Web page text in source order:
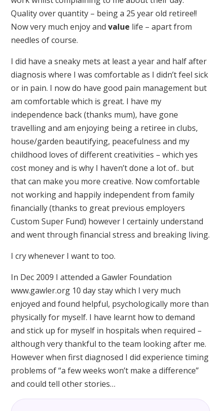
Quality over quantity – being a 25 year old retiree!!
Now very much enjoy andvalue life – apart from
needles of course.
I did have a sneaky mets at least a year and half after
diagnosis where I was comfortable as I didn’t feel sick
or in pain. I now do have good pain management but
am comfortable which is great. I have my
independence back (thanks mum), have gone
travelling and am enjoying being a retiree in clubs,
house/garden beautifying, peacefulness and my
childhood loves of different creativities – which yes
cost money and is why I haven’t done a lot of.. but
that can make you more creative. Now comfortable
not working and happily independent from family
financially (thanks to great previous employers
Custom Super Fund) however I certainly understand
and went through financial stress and breaking living.
I cry whenever I want to too.
In Dec 2009 I attended a Gawler Foundation
www.gawler.org 10 day stay which I very much
enjoyed and found helpful, psychologically more than
physically for myself. I have learnt how to demand
and stick up for myself in hospitals when required –
although very thankful to the team looking after me.
However when first diagnosed I did experience timing
problems of “a few weeks won’t make a difference”
and could tell other stories…